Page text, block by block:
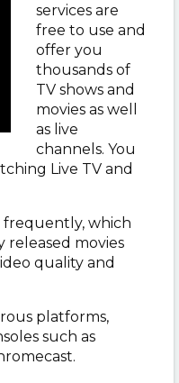
services are
free to use and
offer you
thousands of
TV shows and
movies as well
as live
channels. You
Live TV and
frequently, which
released movies
quality and
platforms,
such as